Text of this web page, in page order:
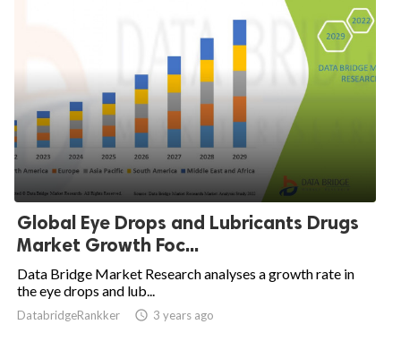
Global Eye Drops and Lubricants Drugs
Market Growth Foc...
Data Bridge Market Research analyses a growth rate in
the eye drops and lub...
DatabridgeRankker  3 years ago